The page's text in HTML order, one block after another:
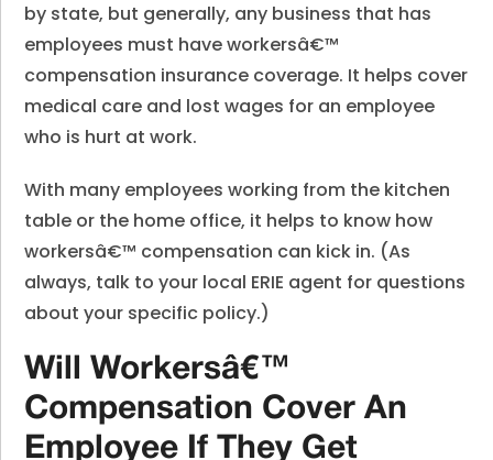
by state, but generally, any business that has
employees must have workersâ€™
compensation insurance coverage. It helps cover
medical care and lost wages for an employee
who is hurt at work.
With many employees working from the kitchen
table or the home office, it helps to know how
workersâ€™ compensation can kick in. (As
always, talk to your local ERIE agent for questions
about your specific policy.)
Will Workersâ€™
Compensation Cover An
Employee If They Get